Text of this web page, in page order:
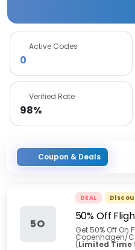
Active Codes
0
Verified Rate
98%
Coupon & Deals
5O
DEAL
50% Off
Get 50% Off
Copenhagen/
(Limited Time